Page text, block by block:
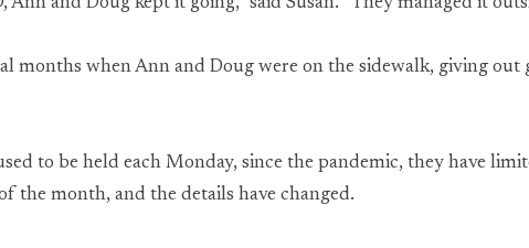
months when Ann and Doug were on the sidewalk, giving out
to be held each Monday, since the pandemic, they have
the month, and the details have changed.